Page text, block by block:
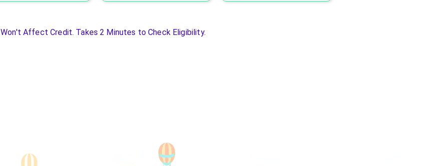
Won't Affect Credit. Takes 2 Minutes to Check Eligibility.